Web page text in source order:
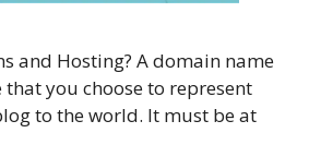
and Hosting? A domain name
you choose to represent
to the world. It must be at